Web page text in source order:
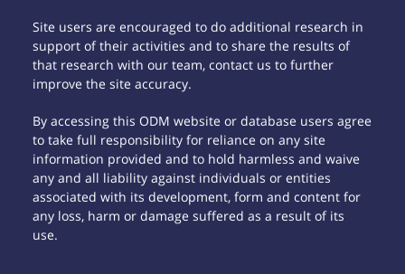
Site users are encouraged to do additional research in
support of their activities and to share the results of
that research with our team, contact us to further
improve the site accuracy.
By accessing this ODM website or database users agree
to take full responsibility for reliance on any site
information provided and to hold harmless and waive
any and all liability against individuals or entities
associated with its development, form and content for
any loss, harm or damage suffered as a result of its
use.